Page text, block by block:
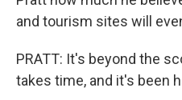
and tourism sites will
PRATT: It's beyond the
takes time, and it's been